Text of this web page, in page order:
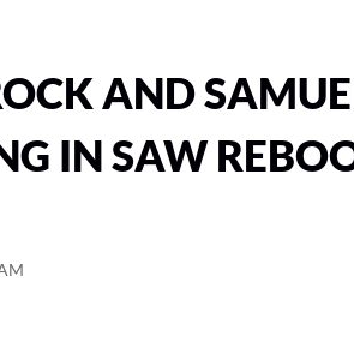
AND
IN SAW